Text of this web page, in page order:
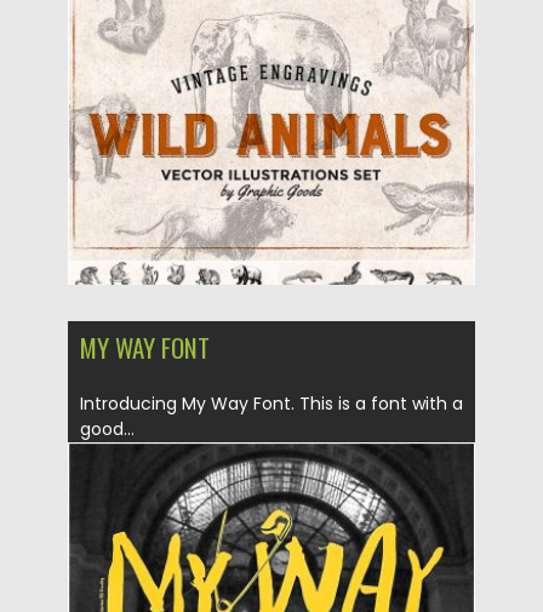
Posted on 27.06.2019 by Spread
Updated on 27.06.2019
MY WAY FONT
Introducing My Way Font. This is a font with a
good...
Posted on 18.06.2019 by Spread
Updated on 18.06.2019